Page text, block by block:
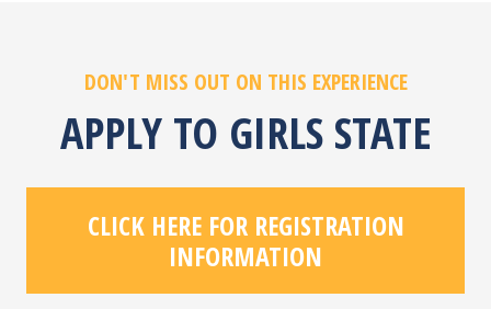
DON'T MISS OUT ON THIS EXPERIENCE
APPLY TO GIRLS STATE
CLICK HERE FOR REGISTRATION
INFORMATION